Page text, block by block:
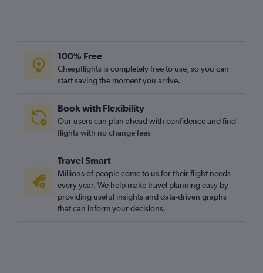
100% Free
Cheapflights is completely free to use, so you can
start saving the moment you arrive.
Book with Flexibility
Our users can plan ahead with confidence and find
flights with no change fees
Travel Smart
Millions of people come to us for their flight needs
every year. We help make travel planning easy by
providing useful insights and data-driven graphs
that can inform your decisions.